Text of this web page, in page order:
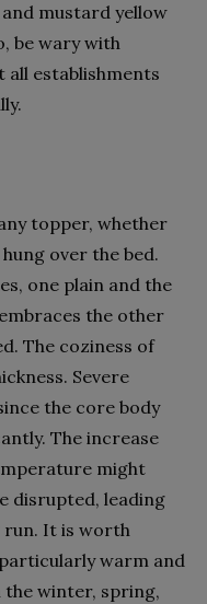
mustard yellow
be wary with
all establishments
topper, whether
over the bed.
one plain and the
the other
The coziness of
Severe
the core body
The increase
might
disrupted, leading
run. It is worth
warm and
the winter, spring,